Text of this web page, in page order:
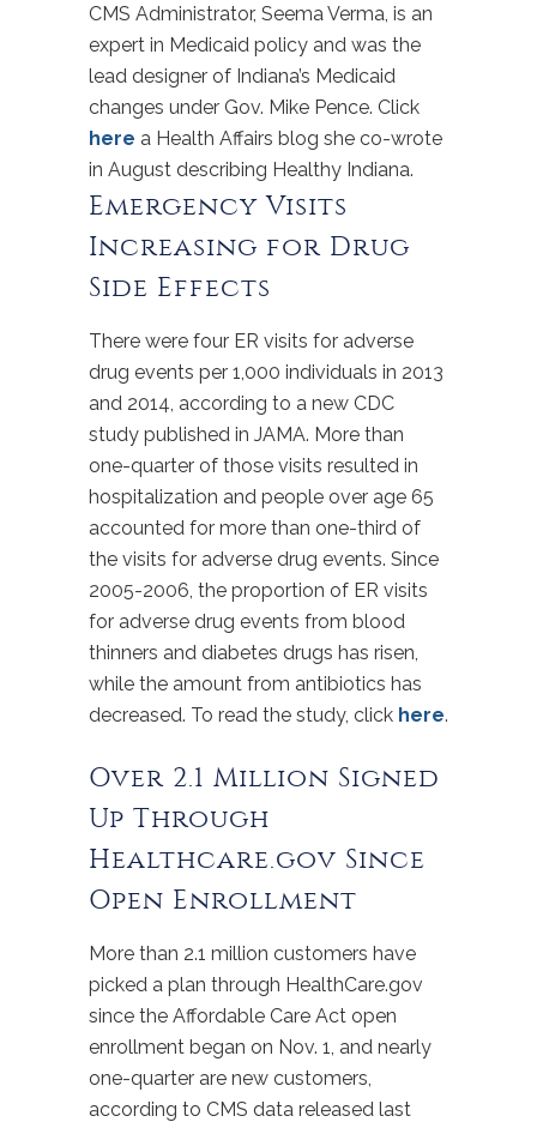
CMS Administrator, Seema Verma, is an
expert in Medicaid policy and was the
lead designer of Indiana’s Medicaid
changes under Gov. Mike Pence. Click
here a Health Affairs blog she co-wrote
in August describing Healthy Indiana.
Emergency Visits
Increasing for Drug
Side Effects
There were four ER visits for adverse
drug events per 1,000 individuals in 2013
and 2014, according to a new CDC
study published in JAMA. More than
one-quarter of those visits resulted in
hospitalization and people over age 65
accounted for more than one-third of
the visits for adverse drug events. Since
2005-2006, the proportion of ER visits
for adverse drug events from blood
thinners and diabetes drugs has risen,
while the amount from antibiotics has
decreased. To read the study, click here.
Over 2.1 Million Signed
Up Through
Healthcare.gov Since
Open Enrollment
More than 2.1 million customers have
picked a plan through HealthCare.gov
since the Affordable Care Act open
enrollment began on Nov. 1, and nearly
one-quarter are new customers,
according to CMS data released last